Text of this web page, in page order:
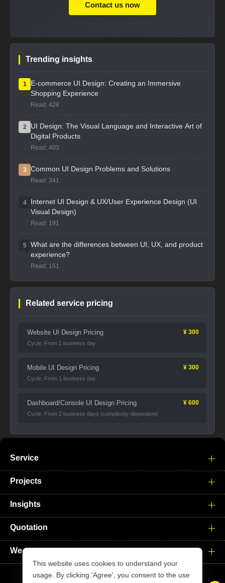
Contact us now
Trending insights
1
E-commerce UI Design: Creating an Immersive
Shopping Experience
Read: 428
2
UI Design: The Visual Language and Interactive Art of
Digital Products
Read: 403
3 Common UI Design Problems and Solutions
Read: 341
4
Internet UI Design & UX/User Experience Design (UI
Visual Design)
Read: 191
5
What are the differences between UI, UX, and product
experience?
Read: 151
Related service pricing
Website UI Design Pricing ¥ 300
Cycle: From 1 business day
Mobile UI Design Pricing ¥ 300
Cycle: From 1 business day
Dashboard/Console UI Design Pricing ¥ 600
Cycle: From 2 business days (complexity-dependent)
Service
Projects
Insights
Quotation
We
This website uses cookies to understand your
usage. By clicking 'Agree', you consent to the use